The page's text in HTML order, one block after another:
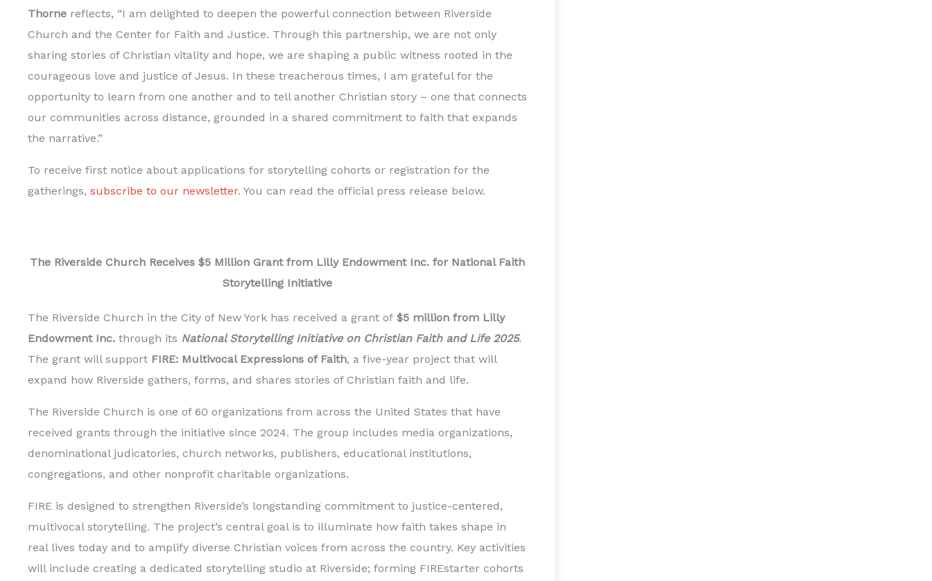
Thorne reflects, “I am delighted to deepen the powerful connection between Riverside
Church and the Center for Faith and Justice. Through this partnership, we are not only
sharing stories of Christian vitality and hope, we are shaping a public witness rooted in the
courageous love and justice of Jesus. In these treacherous times, I am grateful for the
opportunity to learn from one another and to tell another Christian story – one that connects
our communities across distance, grounded in a shared commitment to faith that expands
the narrative.”
To receive first notice about applications for storytelling cohorts or registration for the
gatherings, subscribe to our newsletter. You can read the official press release below.
The Riverside Church Receives $5 Million Grant from Lilly Endowment Inc. for National Faith
Storytelling Initiative
The Riverside Church in the City of New York has received a grant of $5 million from Lilly
Endowment Inc. through its National Storytelling Initiative on Christian Faith and Life 2025.
The grant will support FIRE: Multivocal Expressions of Faith, a five-year project that will
expand how Riverside gathers, forms, and shares stories of Christian faith and life.
The Riverside Church is one of 60 organizations from across the United States that have
received grants through the initiative since 2024. The group includes media organizations,
denominational judicatories, church networks, publishers, educational institutions,
congregations, and other nonprofit charitable organizations.
FIRE is designed to strengthen Riverside’s longstanding commitment to justice-centered,
multivocal storytelling. The project’s central goal is to illuminate how faith takes shape in
real lives today and to amplify diverse Christian voices from across the country. Key activities
will include creating a dedicated storytelling studio at Riverside; forming FIREstarter cohorts